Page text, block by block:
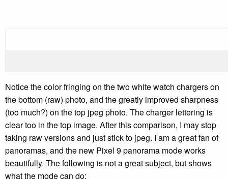
Notice the color fringing on the two white watch chargers on
the bottom (raw) photo, and the greatly improved sharpness
(too much?) on the top jpeg photo. The charger lettering is
clear too in the top image. After this comparison, I may stop
taking raw versions and just stick to jpeg. I am a great fan of
panoramas, and the new Pixel 9 panorama mode works
beautifully. The following is not a great subject, but shows
what the mode can do: